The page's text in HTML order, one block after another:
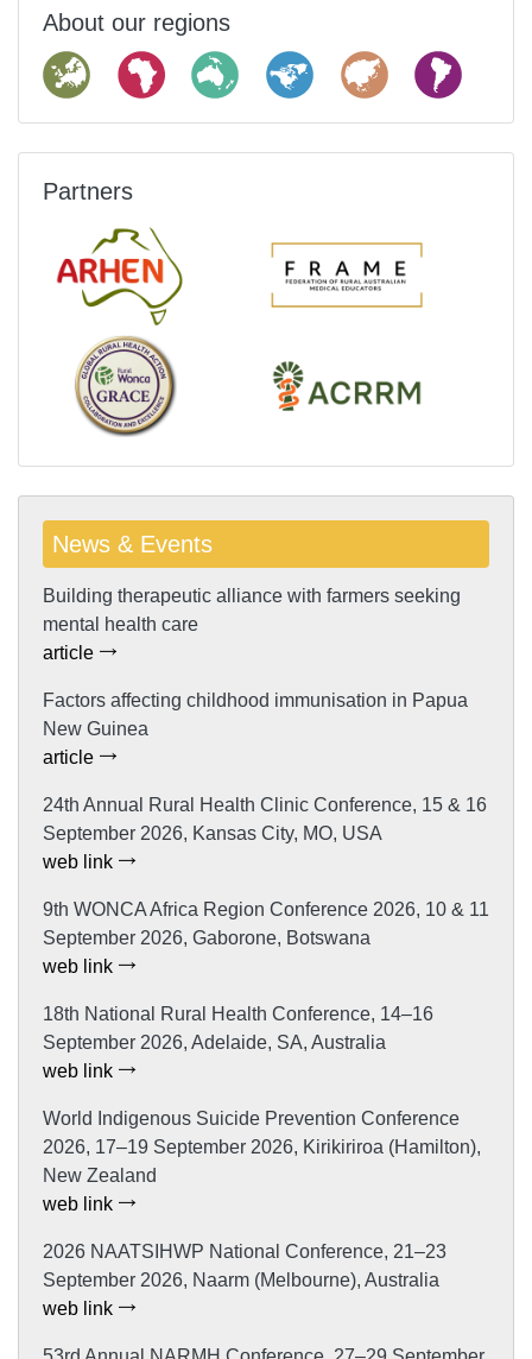
About our regions
Partners
News & Events
Building therapeutic alliance with farmers seeking
mental health care
article
Factors affecting childhood immunisation in Papua
New Guinea
article
24th Annual Rural Health Clinic Conference, 15 & 16
September 2026, Kansas City, MO, USA
web link
9th WONCA Africa Region Conference 2026, 10 & 11
September 2026, Gaborone, Botswana
web link
18th National Rural Health Conference, 14–16
September 2026, Adelaide, SA, Australia
web link
World Indigenous Suicide Prevention Conference
2026, 17–19 September 2026, Kirikiriroa (Hamilton),
New Zealand
web link
2026 NAATSIHWP National Conference, 21–23
September 2026, Naarm (Melbourne), Australia
web link